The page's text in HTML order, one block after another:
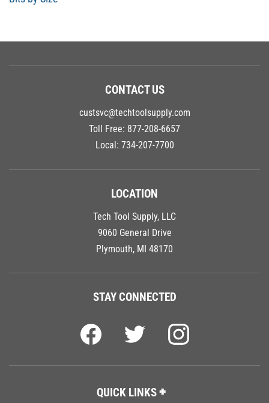
CONTACT US
custsvc@techtoolsupply.com
Toll Free: 877-208-6657
Local: 734-207-7700
LOCATION
Tech Tool Supply, LLC
9060 General Drive
Plymouth, MI 48170
STAY CONNECTED
QUICK LINKS